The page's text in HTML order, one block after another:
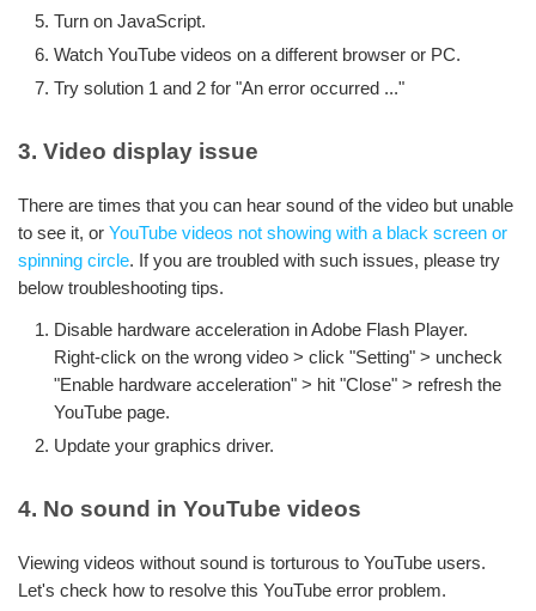
Turn on JavaScript.
Watch YouTube videos on a different browser or PC.
Try solution 1 and 2 for "An error occurred ..."
3. Video display issue
There are times that you can hear sound of the video but unable
to see it, or YouTube videos not showing with a black screen or
spinning circle. If you are troubled with such issues, please try
below troubleshooting tips.
Disable hardware acceleration in Adobe Flash Player.
Right-click on the wrong video > click "Setting" > uncheck
"Enable hardware acceleration" > hit "Close" > refresh the
YouTube page.
Update your graphics driver.
4. No sound in YouTube videos
Viewing videos without sound is torturous to YouTube users.
Let's check how to resolve this YouTube error problem.